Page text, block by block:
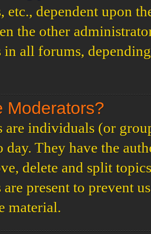
etc., dependent upon
the other
in all forums,
Moderators?
are individuals (or
day. They have the
delete and split
are present to prevent
material.